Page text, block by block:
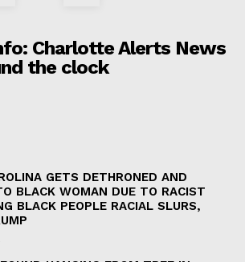
Charlotte Alerts News
the clock
GETS DETHRONED AND
BLACK WOMAN DUE TO RACIST
BLACK PEOPLE RACIAL SLURS,